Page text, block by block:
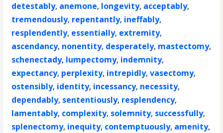
detestably, anemone, longevity, acceptably,
tremendously, repentantly, ineffably,
resplendently, essentially, extremity,
ascendancy, nonentity, desperately, mastectomy,
schenectady, lumpectomy, indemnity,
expectancy, perplexity, intrepidly,vasectomy,
ostensibly, identity, incessancy, necessity,
dependably, sententiously, resplendency,
lamentably, complexity, solemnity, successfully,
splenectomy, inequity, contemptuously, amenity,